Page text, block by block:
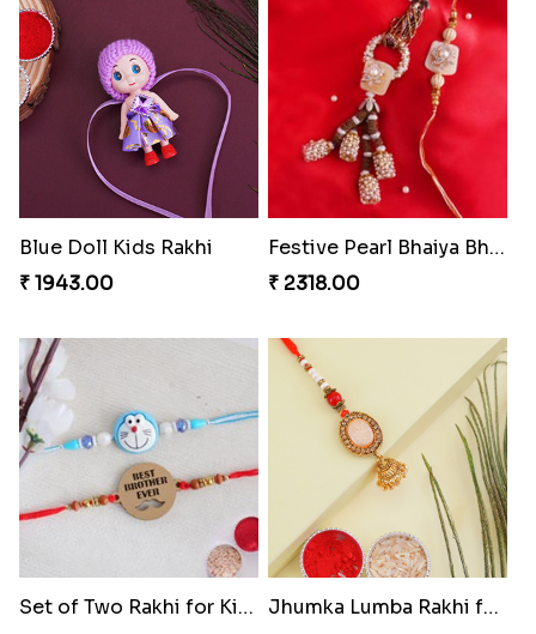
Blue Doll Kids Rakhi
₹ 1943.00
Festive Pearl Bhaiya Bhabhi Rakhi
₹ 2318.00
Set of Two Rakhi for Kids
Jhumka Lumba Rakhi for Bhabhi